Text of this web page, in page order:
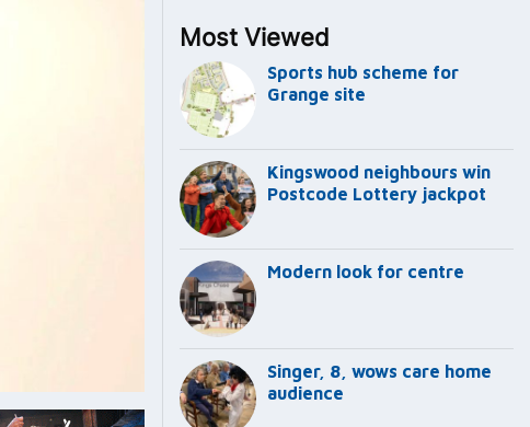
Most Viewed
Sports hub scheme for
Grange site
Kingswood neighbours win
Postcode Lottery jackpot
Modern look for centre
Singer, 8, wows care home
audience